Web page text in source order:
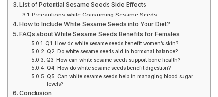
List of Potential Sesame Seeds Side Effects
Precautions while Consuming Sesame Seeds
How to Include White Sesame Seeds into Your Diet?
FAQs about White Sesame Seeds Benefits for Females
Q1. How do white sesame seeds benefit women’s skin?
Q2. Do white sesame seeds aid in hormonal balance?
Q3. How can white sesame seeds support bone health?
Q4. How do white sesame seeds benefit digestion?
Q5. Can white sesame seeds help in managing blood sugar
levels?
Conclusion